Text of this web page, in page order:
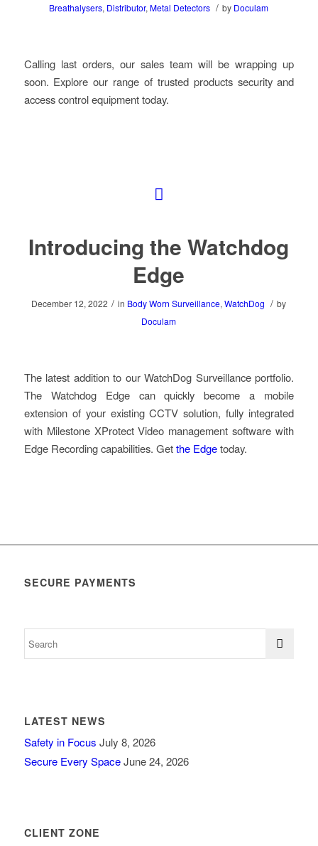
Breathalysers, Distributor, Metal Detectors / by Doculam
Calling last orders, our sales team will be wrapping up
soon. Explore our range of trusted products security and
access control equipment today.
Introducing the Watchdog
Edge
December 12, 2022 / in Body Worn Surveillance,WatchDog / by
Doculam
The latest addition to our WatchDog Surveillance portfolio.
The Watchdog Edge can quickly become a mobile
extension of your existing CCTV solution, fully integrated
with Milestone XProtect Video management software with
Edge Recording capabilities. Getthe Edgetoday.
SECURE PAYMENTS
LATEST NEWS
Safety in Focus July 8, 2026
Secure Every Space June 24, 2026
CLIENT ZONE